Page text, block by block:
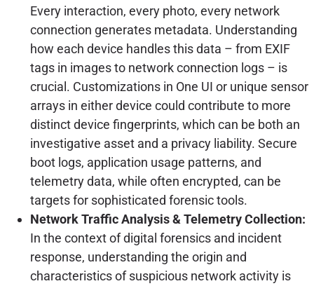
Every interaction, every photo, every network
connection generates metadata. Understanding
how each device handles this data – from EXIF
tags in images to network connection logs – is
crucial. Customizations in One UI or unique sensor
arrays in either device could contribute to more
distinct device fingerprints, which can be both an
investigative asset and a privacy liability. Secure
boot logs, application usage patterns, and
telemetry data, while often encrypted, can be
targets for sophisticated forensic tools.
Network Traffic Analysis & Telemetry Collection:
In the context of digital forensics and incident
response, understanding the origin and
characteristics of suspicious network activity is